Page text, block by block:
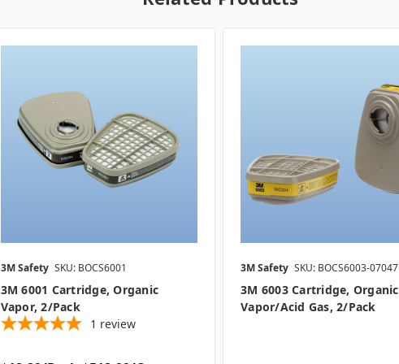
3M Safety SKU: BOCS6001
3M 6001 Cartridge, Organic
Vapor, 2/pack
1 review
3M Safety SKU: BOCS6003-07047
3M 6003 Cartridge, Organic
Vapor/Acid Gas, 2/pack